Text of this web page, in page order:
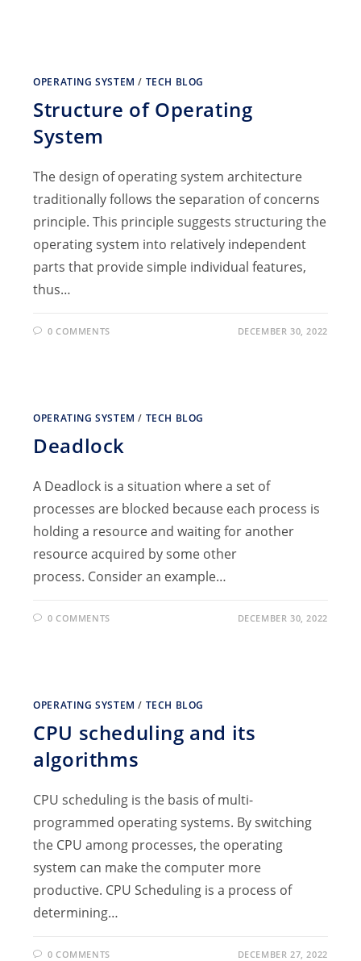
OPERATING SYSTEM / TECH BLOG
Structure of Operating
System
The design of operating system architecture
traditionally follows the separation of concerns
principle. This principle suggests structuring the
operating system into relatively independent
parts that provide simple individual features,
thus…
0 COMMENTS DECEMBER 30, 2022
OPERATING SYSTEM / TECH BLOG
Deadlock
A Deadlock is a situation where a set of
processes are blocked because each process is
holding a resource and waiting for another
resource acquired by some other
process. Consider an example…
0 COMMENTS DECEMBER 30, 2022
OPERATING SYSTEM / TECH BLOG
CPU scheduling and its
algorithms
CPU scheduling is the basis of multi-
programmed operating systems. By switching
the CPU among processes, the operating
system can make the computer more
productive. CPU Scheduling is a process of
determining…
0 COMMENTS DECEMBER 27, 2022